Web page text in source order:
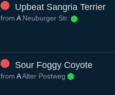
Upbeat Sangria Terrier
from ANeuburger Str.
Sour Foggy Coyote
from AAlter Postweg